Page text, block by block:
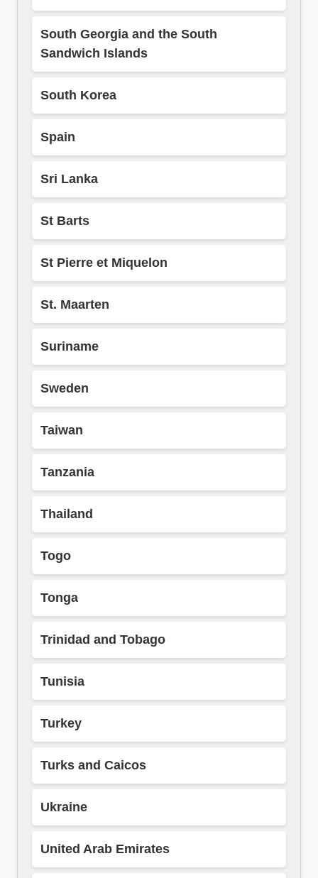
South Georgia and the South
Sandwich Islands
South Korea
Spain
Sri Lanka
St Barts
St Pierre et Miquelon
St. Maarten
Suriname
Sweden
Taiwan
Tanzania
Thailand
Togo
Tonga
Trinidad and Tobago
Tunisia
Turkey
Turks and Caicos
Ukraine
United Arab Emirates